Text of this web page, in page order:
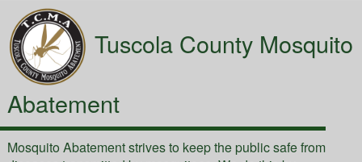
Tuscola County Mosquito
Abatement
Mosquito Abatement strives to keep the public safe from